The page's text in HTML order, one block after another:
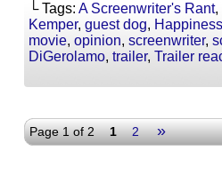
└ Tags: A Screenwriter's Rant,
Kemper, guest dog,
movie, opinion, screenwriter,
DiGerolamo, trailer, Trailer
Page 1 of 2 1 2 »